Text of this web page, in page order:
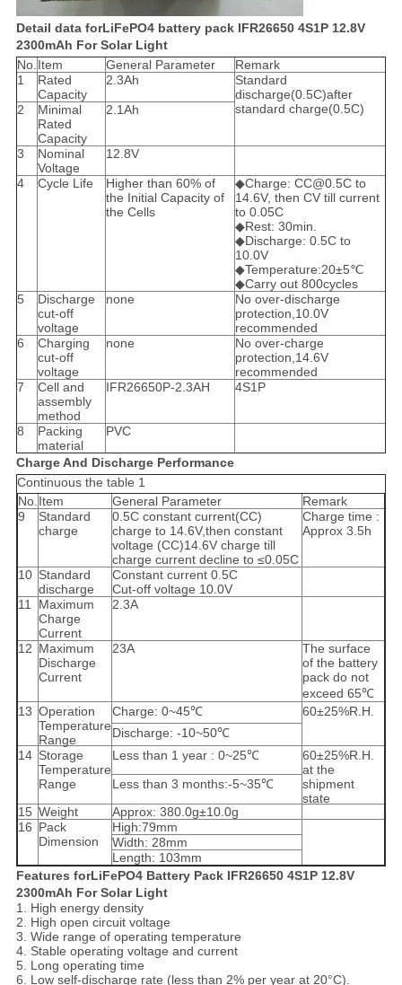
Detail data forLiFePO4 battery pack IFR26650 4S1P 12.8V
2300mAh For Solar Light
No. Item General Parameter
Remark
1
Rated
Capacity
2.3Ah
Standard
discharge(0.5C)after
standard charge(0.5C)
2
Minimal
Rated
Capacity
2.1Ah
3
Nominal
Voltage
12.8V
4 Cycle Life
Higher than 60% of
the Initial Capacity of
the Cells
◆Charge: CC@0.5C to
14.6V, then CV till current
to 0.05C
◆Rest: 30min.
◆Discharge: 0.5C to
10.0V
◆Temperature:20±5℃
◆Carry out 800cycles
5
Discharge
cut-off
voltage
none
No over-discharge
protection,10.0V
recommended
6
Charging
cut-off
voltage
none
No over-charge
protection,14.6V
recommended
7
Cell and
assembly
method
IFR26650P-2.3AH 4S1P
8
Packing
material
PVC
Charge And Discharge Performance
Continuous the table 1
No. Item General Parameter
Remark
9
Standard
charge
0.5C constant current(CC)
charge to 14.6V,then constant
voltage (CC)14.6V charge till
charge current decline to ≤0.05C
Charge time :
Approx 3.5h
10 Standard
discharge
Constant current 0.5C
Cut-off voltage 10.0V
11
Maximum
Charge
Current
2.3A
12 Maximum
Discharge
Current
23A
The surface
of the battery
pack do not
exceed 65℃
13 Operation
Temperature
Range
Charge: 0~45℃
60±25%R.H.
Discharge: -10~50℃
14 Storage
Temperature
Range
Less than 1 year : 0~25℃
60±25%R.H.
at the
shipment
state
Less than 3 months:-5~35℃
15 Weight
Approx: 380.0g±10.0g
16 Pack
Dimension
High:79mm
Width: 28mm
Length: 103mm
Features forLiFePO4 Battery Pack IFR26650 4S1P 12.8V
2300mAh For Solar Light
1. High energy density
2. High open circuit voltage
3. Wide range of operating temperature
4. Stable operating voltage and current
5. Long operating time
6. Low self-discharge rate (less than 2% per year at 20°C).